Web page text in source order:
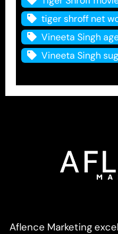
tiger shroff net
Vineeta Singh
Vineeta Singh
Aflence Marketing